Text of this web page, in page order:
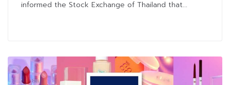
informed the Stock Exchange of Thailand that...